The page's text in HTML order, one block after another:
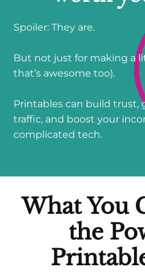
Spoiler: They are.
But not just for making a
that’s awesome too).
Printables can build trust,
traffic, and boost your
complicated tech.
What You
the